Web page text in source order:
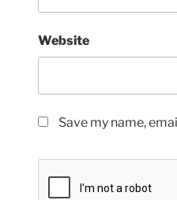
Website
Save my name,